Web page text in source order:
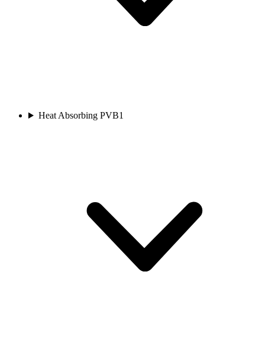
Heat Absorbing PVB1